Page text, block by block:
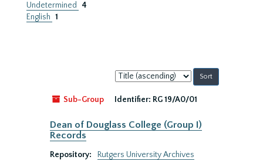
Undetermined
4
English 1
Sort
by:
Sub-Group
Identifier: RG 19/A0/01
Dean of Douglass College (Group I)
Records
Repository:
Rutgers University Archives